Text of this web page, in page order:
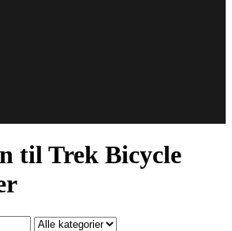
til Trek Bicycle